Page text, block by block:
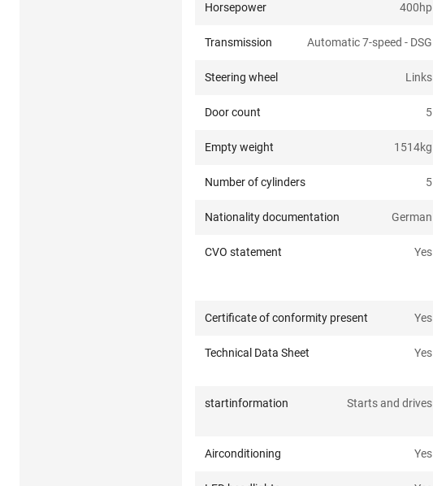
Horsepower 400hp
Transmission Automatic 7-speed - DSG
Steering wheel Links
Door count 5
Empty weight 1514kg
Number of cylinders 5
Nationality documentation German
CVO statement Yes
Certificate of conformity present Yes
Technical Data Sheet Yes
startinformation Starts and drives
Airconditioning Yes